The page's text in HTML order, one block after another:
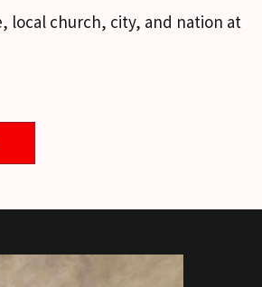
local church, city, and nation at